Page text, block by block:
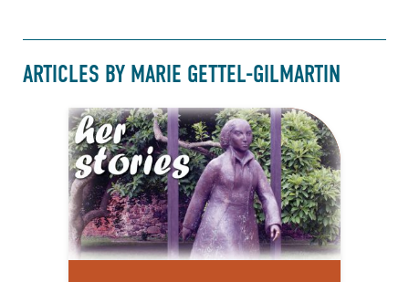
ARTICLES BY MARIE GETTEL-GILMARTIN